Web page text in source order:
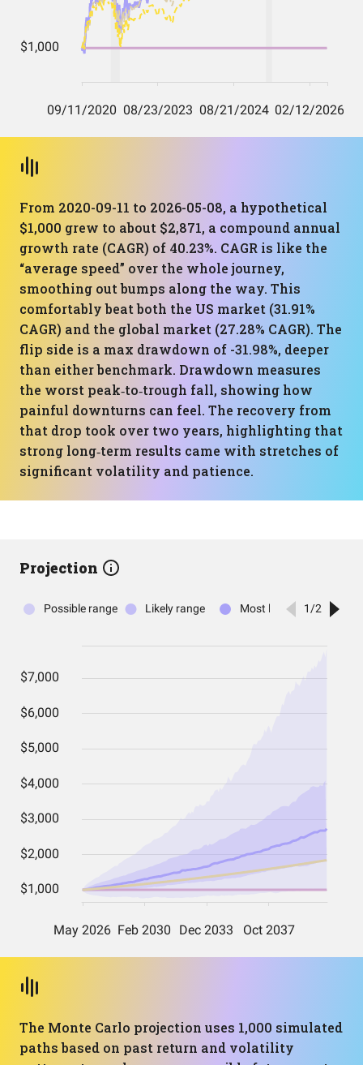
From 2020-09-11 to 2026-05-08, a hypothetical
$1,000 grew to about $2,871, a compound annual
growth rate (CAGR) of 40.23%. CAGR is like the
“average speed” over the whole journey,
smoothing out bumps along the way. This
comfortably beat both the US market (31.91%
CAGR) and the global market (27.28% CAGR). The
flip side is a max drawdown of -31.98%, deeper
than either benchmark. Drawdown measures
the worst peak‑to‑trough fall, showing how
painful downturns can feel. The recovery from
that drop took over two years, highlighting that
strong long‑term results came with stretches of
significant volatility and patience.
Projection
The Monte Carlo projection uses 1,000 simulated
paths based on past return and volatility